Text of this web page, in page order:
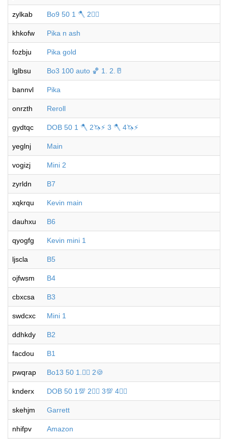
zylkab Bo9 50 1 🪓 2🐦‍🔥
khkofw Pika n ash
fozbju Pika gold
lglbsu Bo3 100 auto 🏀 1. 2.🥛
bannvl Pika
onrzth Reroll
gydtqc DOB 50 1 🪓 2🦄⚡️ 3 🪓 4🦄⚡️
yeglnj Main
vogizj Mini 2
zyrldn B7
xqkrqu Kevin main
dauhxu B6
qyogfg Kevin mini 1
ljscla B5
ojfwsm B4
cbxcsa B3
swdcxc Mini 1
ddhkdy B2
facdou B1
pwqrap Bo13 50 1.🐦‍🔥 2🍪
knderx DOB 50 1💯 2🐦‍🔥 3💯 4🐦‍🔥
skehjm Garrett
nhifpv Amazon